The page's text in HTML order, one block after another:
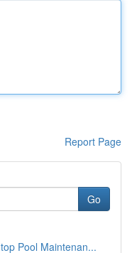
Report Page
Go
Pool Maintenan...